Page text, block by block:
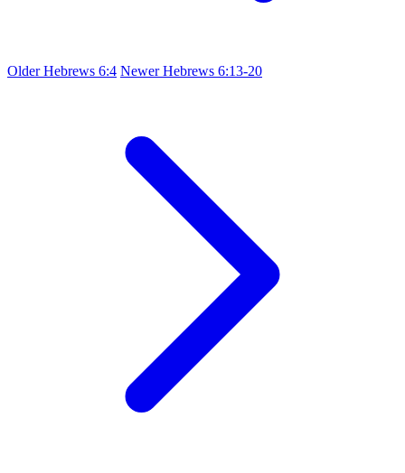
OlderHebrews 6:4 NewerHebrews 6:13-20